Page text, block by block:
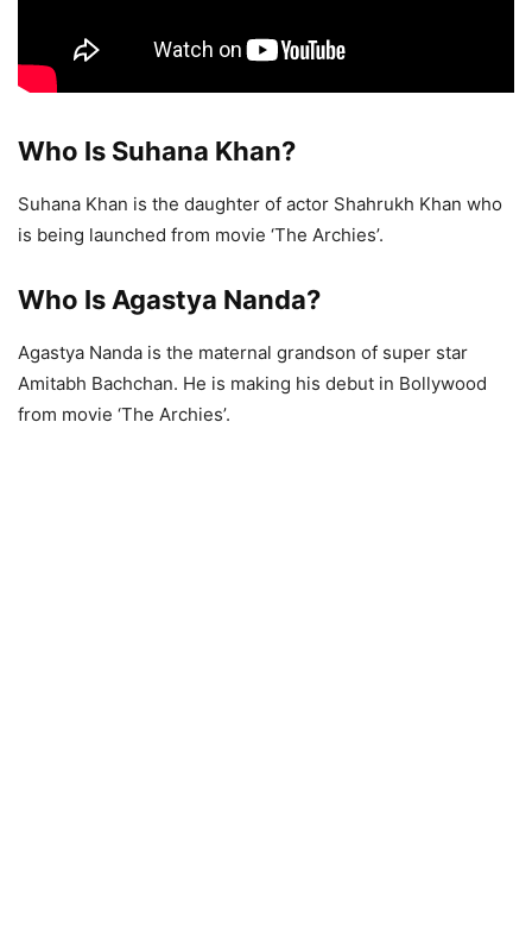
Who Is Suhana Khan?
Suhana Khan is the daughter of actor Shahrukh Khan who
is being launched from movie ‘The Archies’.
Who Is Agastya Nanda?
Agastya Nanda is the maternal grandson of super star
Amitabh Bachchan. He is making his debut in Bollywood
from movie ‘The Archies’.